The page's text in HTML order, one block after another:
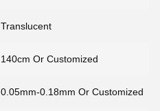
Translucent
140cm Or Customized
0.05mm-0.18mm Or Customized